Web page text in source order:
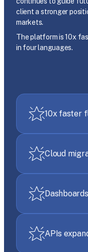
client a stronger
markets.
The platform is 10x
in four languages.
10x faster
Cloud
APIs